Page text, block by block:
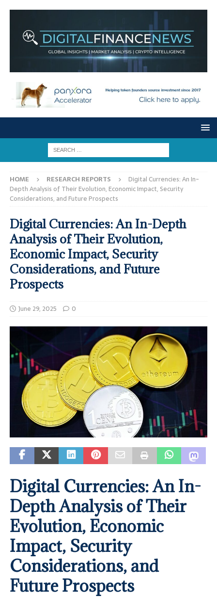
HOME RESEARCH REPORTS
Digital Currencies: An In-
Depth Analysis of Their Evolution, Economic Impact, Security
Considerations, and Future Prospects
Digital Currencies: An In-Depth
Analysis of Their Evolution,
Economic Impact, Security
Considerations, and Future
Prospects
June 29, 2025 0
Digital Currencies: An In-
Depth Analysis of Their
Evolution, Economic
Impact, Security
Considerations, and
Future Prospects